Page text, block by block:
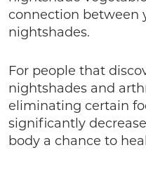
connection between
nightshades.
For people that
nightshades and
eliminating certain
significantly
body a chance to